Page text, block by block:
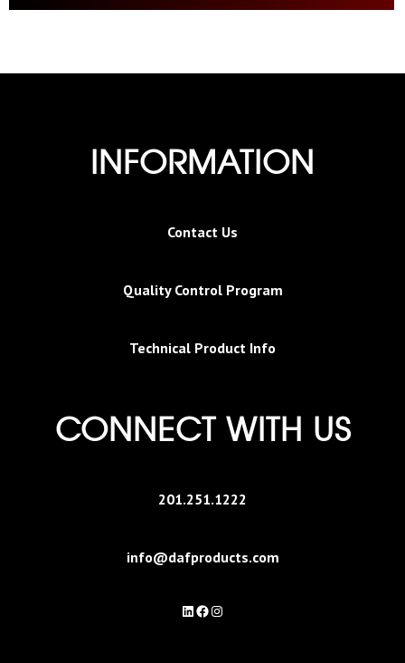
INFORMATION
Contact Us
Quality Control Program
Technical Product Info
CONNECT WITH US
201.251.1222
info@dafproducts.com
LinkedIn
Facebook
Instagram